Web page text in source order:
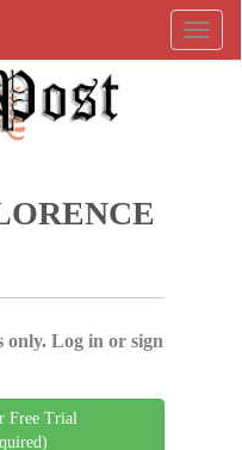
only. Log in or sign
Free Trial